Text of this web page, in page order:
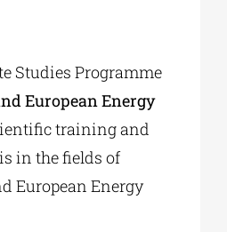
Studies Programme
European Energy
training and
in the fields of
European Energy